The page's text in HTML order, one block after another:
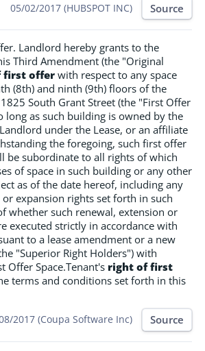
05/02/2017 (HUBSPOT INC) Source
Landlord hereby grants to the
Third Amendment (the "Original
first offer with respect to any space
(8th) and ninth (9th) floors of the
South Grant Street (the "First Offer
long as such building is owned by the
under the Lease, or an affiliate
the foregoing, such first offer
be subordinate to all rights of which
of space in such building or any other
as of the date hereof, including any
expansion rights set forth in such
whether such renewal, extension or
executed strictly in accordance with
to a lease amendment or a new
"Superior Right Holders") with
Offer Space.Tenant's right of first
terms and conditions set forth in this
2017 (Coupa Software Inc) Source